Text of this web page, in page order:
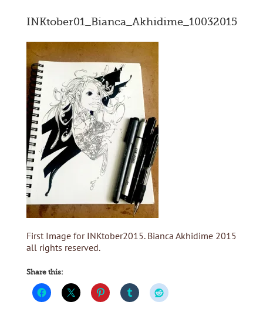
INKtober01_Bianca_Akhidime_10032015
First Image for INKtober2015. Bianca Akhidime 2015
all rights reserved.
Share this: